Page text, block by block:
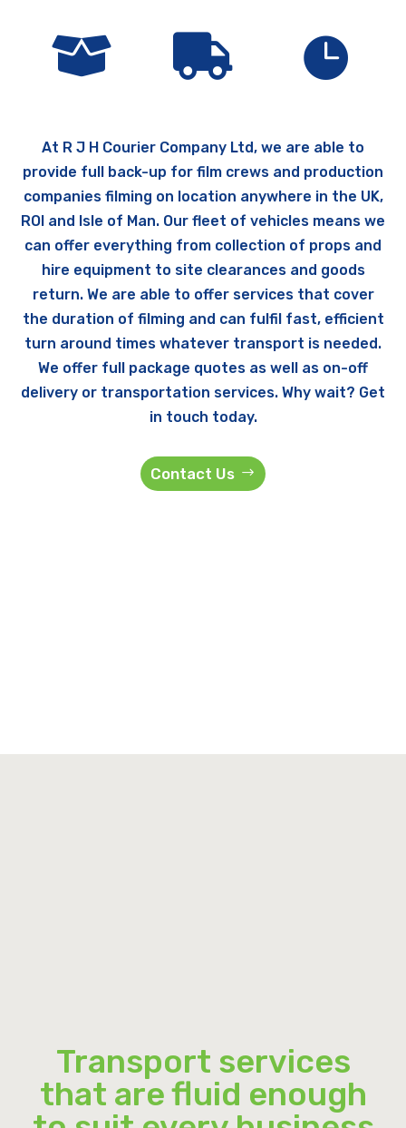
  
At R J H Courier Company Ltd, we are able to
provide full back-up for film crews and production
companies filming on location anywhere in the UK,
ROI and Isle of Man. Our fleet of vehicles means we
can offer everything from collection of props and
hire equipment to site clearances and goods
return. We are able to offer services that cover
the duration of filming and can fulfil fast, efficient
turn around times whatever transport is needed.
We offer full package quotes as well as on-off
delivery or transportation services. Why wait? Get
in touch today.
Contact Us
Transport services
that are fluid enough